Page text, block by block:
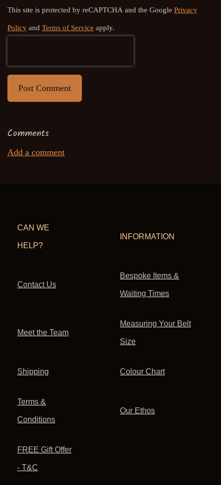
This site is protected by reCAPTCHA and the Google Privacy
Policy and Terms of Service apply.
Post Comment
Comments
Add a comment
CAN WE
HELP?
INFORMATION
Contact Us
Bespoke Items &
Waiting Times
Meet the Team
Measuring Your Belt
Size
Shipping Colour Chart
Terms &
Conditions
Our Ethos
FREE Gift Offer
- T&C